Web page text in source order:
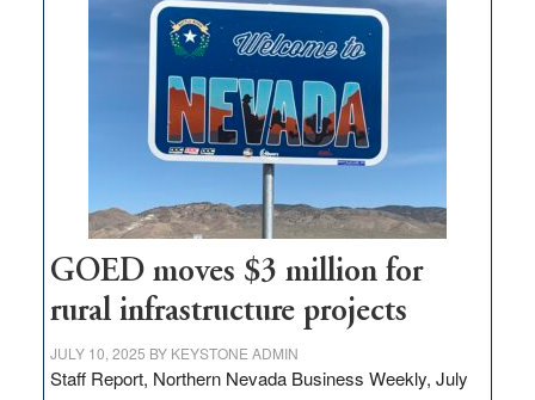
delivery
adding
100
jobs
to
state
GOED moves $3 million for
rural infrastructure projects
JULY 10, 2025 BY KEYSTONE ADMIN
Staff Report, Northern Nevada Business Weekly, July